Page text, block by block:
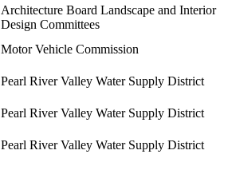
Architecture Board Landscape and Interior
Design Committees
Motor Vehicle Commission
Pearl River Valley Water Supply District
Pearl River Valley Water Supply District
Pearl River Valley Water Supply District